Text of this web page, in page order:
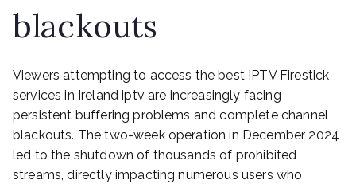
blackouts
Viewers attempting to access the best IPTV Firestick
services in Ireland iptv are increasingly facing
persistent buffering problems and complete channel
blackouts. The two-week operation in December 2024
led to the shutdown of thousands of prohibited
streams, directly impacting numerous users who